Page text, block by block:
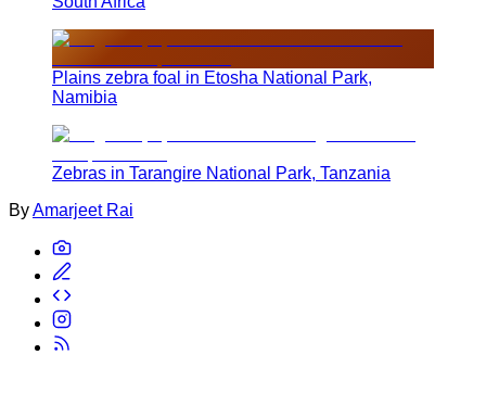
Plains zebra foal in Etosha National Park,
Namibia
Zebras in Tarangire National Park, Tanzania
ByAmarjeet Rai